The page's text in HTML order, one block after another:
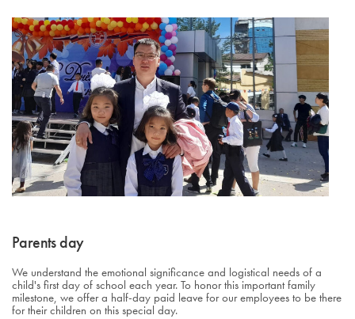
Parents day
We understand the emotional significance and logistical needs of a
child's first day of school each year. To honor this important family
milestone, we offer a half-day paid leave for our employees to be there
for their children on this special day.